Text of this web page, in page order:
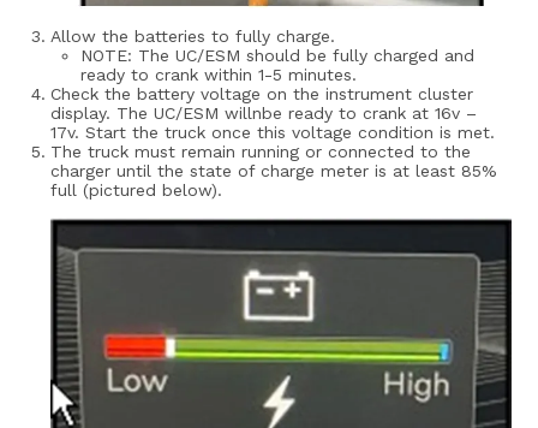
Allow the batteries to fully charge.
NOTE: The UC/ESM should be fully charged and
ready to crank within 1-5 minutes.
Check the battery voltage on the instrument cluster
display. The UC/ESM willnbe ready to crank at 16v –
17v. Start the truck once this voltage condition is met.
The truck must remain running or connected to the
charger until the state of charge meter is at least 85%
full (pictured below).